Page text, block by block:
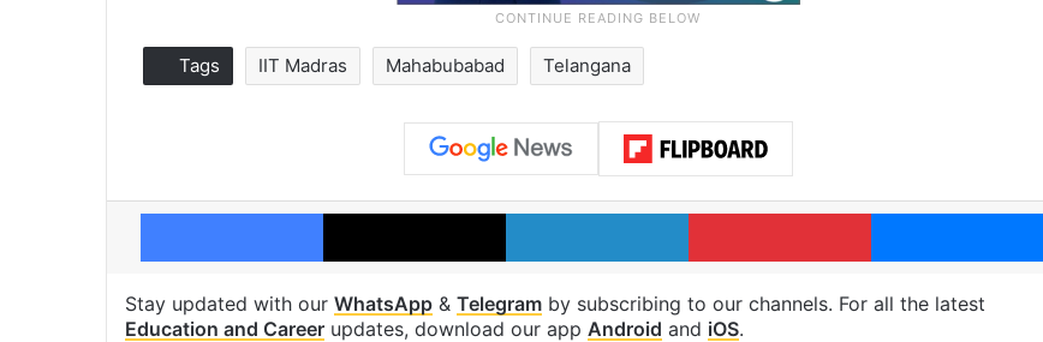
Tags IIT Madras Mahabubabad Telangana
Facebook X LinkedIn Pinterest
Stay updated with our WhatsApp & Telegram by subscribing to our channels. For all the latest
Education and Career updates, download our app Android and iOS.